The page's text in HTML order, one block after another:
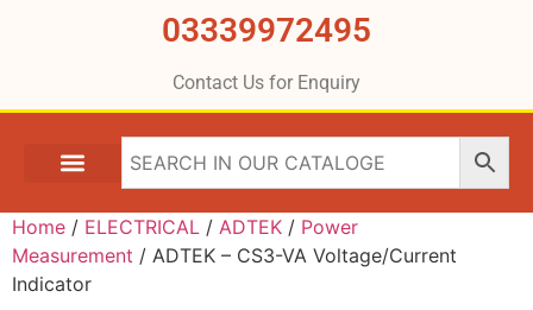
03339972495
Contact Us for Enquiry
Home / ELECTRICAL / ADTEK / Power
Measurement / ADTEK – CS3-VA Voltage/Current
Indicator